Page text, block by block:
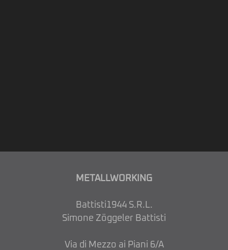
METALLWORKING
Battisti1944 S.R.L.
Simone Zöggeler Battisti
Via di Mezzo ai Piani 6/A